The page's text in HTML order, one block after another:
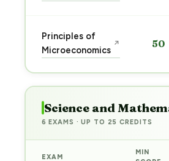
Principles of
Microeconomics
↗ 50
Science and
6 EXAMS · UP TO 25 CREDITS
EXAM
MIN